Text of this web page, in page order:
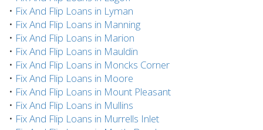
• Fix And Flip Loans in Lyman
• Fix And Flip Loans in Manning
• Fix And Flip Loans in Marion
• Fix And Flip Loans in Mauldin
• Fix And Flip Loans in Moncks Corner
• Fix And Flip Loans in Moore
• Fix And Flip Loans in Mount Pleasant
• Fix And Flip Loans in Mullins
• Fix And Flip Loans in Murrells Inlet